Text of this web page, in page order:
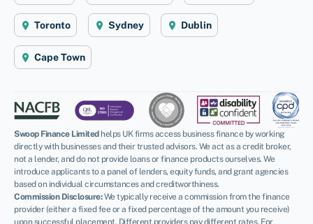
Toronto Sydney Dublin
Cape Town
Swoop Finance Limitedhelps UK firms access business finance by working
directly with businesses and their trusted advisors. We act as a credit broker,
not a lender, and do not provide loans or finance products ourselves. We
introduce applicants to a panel of lenders, equity funds, and grant agencies
based on individual circumstances and creditworthiness.
Commission Disclosure:We typically receive a commission from the finance
provider (either a fixed fee or a fixed percentage of the amount you receive)
upon successful placement. Different providers pay different rates. For